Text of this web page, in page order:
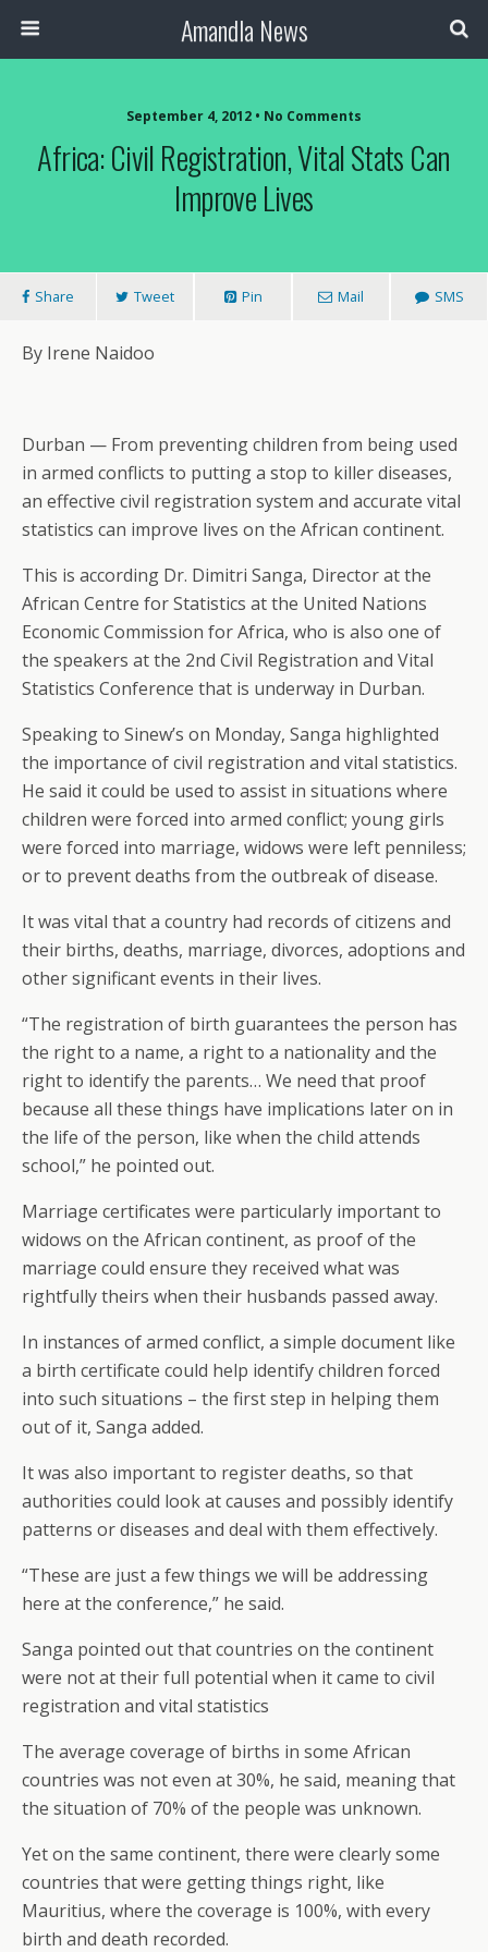
Amandla News
September 4, 2012 • No Comments
Africa: Civil Registration, Vital Stats Can
Improve Lives
Share Tweet Pin Mail SMS
By Irene Naidoo
Durban — From preventing children from being used
in armed conflicts to putting a stop to killer diseases,
an effective civil registration system and accurate vital
statistics can improve lives on the African continent.
This is according Dr. Dimitri Sanga, Director at the
African Centre for Statistics at the United Nations
Economic Commission for Africa, who is also one of
the speakers at the 2nd Civil Registration and Vital
Statistics Conference that is underway in Durban.
Speaking to Sinew’s on Monday, Sanga highlighted
the importance of civil registration and vital statistics.
He said it could be used to assist in situations where
children were forced into armed conflict; young girls
were forced into marriage, widows were left penniless;
or to prevent deaths from the outbreak of disease.
It was vital that a country had records of citizens and
their births, deaths, marriage, divorces, adoptions and
other significant events in their lives.
“The registration of birth guarantees the person has
the right to a name, a right to a nationality and the
right to identify the parents… We need that proof
because all these things have implications later on in
the life of the person, like when the child attends
school,” he pointed out.
Marriage certificates were particularly important to
widows on the African continent, as proof of the
marriage could ensure they received what was
rightfully theirs when their husbands passed away.
In instances of armed conflict, a simple document like
a birth certificate could help identify children forced
into such situations – the first step in helping them
out of it, Sanga added.
It was also important to register deaths, so that
authorities could look at causes and possibly identify
patterns or diseases and deal with them effectively.
“These are just a few things we will be addressing
here at the conference,” he said.
Sanga pointed out that countries on the continent
were not at their full potential when it came to civil
registration and vital statistics
The average coverage of births in some African
countries was not even at 30%, he said, meaning that
the situation of 70% of the people was unknown.
Yet on the same continent, there were clearly some
countries that were getting things right, like
Mauritius, where the coverage is 100%, with every
birth and death recorded.